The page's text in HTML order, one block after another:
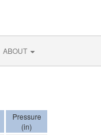
ABOUT
Pressure
(in)